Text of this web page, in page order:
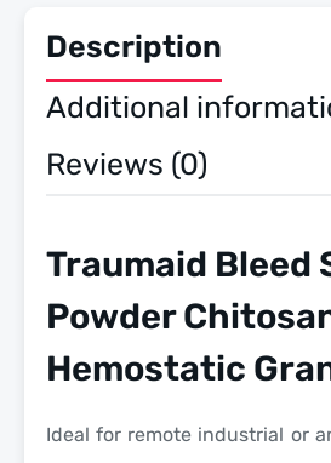
Description
Additional
Reviews (0)
Traumaid Bleed
Powder
Hemostatic
Ideal for remote industrial or